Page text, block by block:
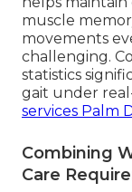
muscle
movements
challenging.
statistics
gait under
services Palm
Combining
Care